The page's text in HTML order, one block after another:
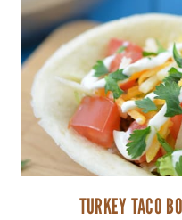
TURKEY TACO